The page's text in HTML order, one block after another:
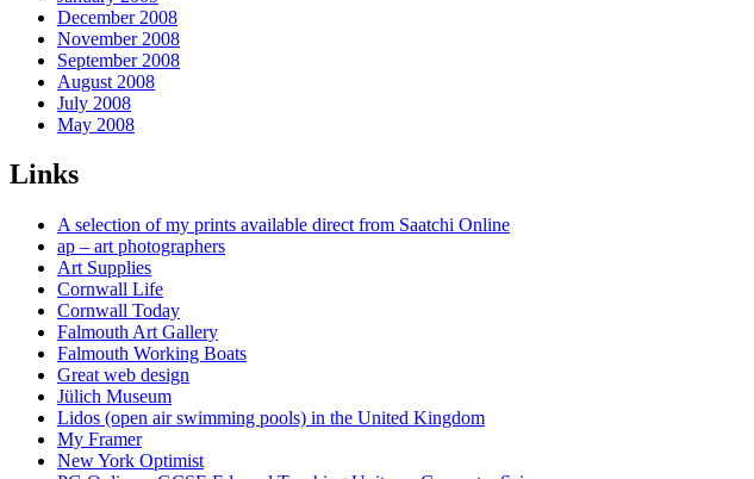
December 2008
November 2008
September 2008
August 2008
July 2008
May 2008
Links
A selection of my prints available direct from Saatchi Online
ap – art photographers
Art Supplies
Cornwall Life
Cornwall Today
Falmouth Art Gallery
Falmouth Working Boats
Great web design
Jülich Museum
Lidos (open air swimming pools) in the United Kingdom
My Framer
New York Optimist